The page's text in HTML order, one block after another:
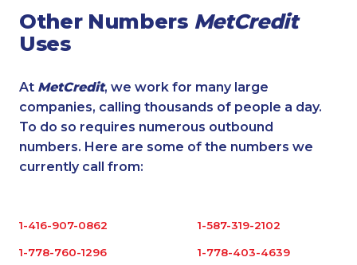
Other Numbers MetCredit
Uses
At MetCredit, we work for many large
companies, calling thousands of people a day.
To do so requires numerous outbound
numbers. Here are some of the numbers we
currently call from:
1-416-907-0862 1-587-319-2102
1-778-760-1296 1-778-403-4639